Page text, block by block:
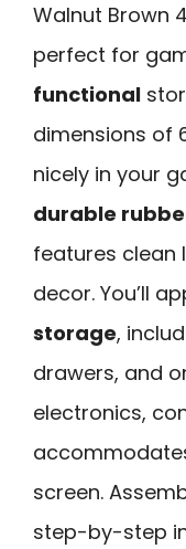
Walnut Brown
perfect for
functional
dimensions of
nicely in your
durable
features clean
decor. You’ll
storage,
drawers, and
electronics,
screen.
step-by-step